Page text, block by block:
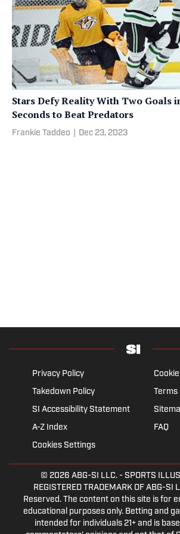
Stars Defy Reality With Two Goals
Seconds to Beat Predators
Frankie Taddeo Dec 23, 2023
Privacy Policy
Takedown Policy
Terms
SI Accessibility Statement
A-Z Index
FAQ
Cookies Settings
© 2026 ABG-SI LLC.- SPORTS
REGISTERED TRADEMARK OF ABG-SI
Reserved. The content on this site is for
educational purposes only. Betting and
intended for individuals 21+ and is